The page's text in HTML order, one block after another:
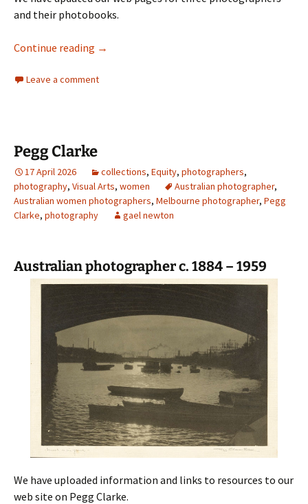
and their photobooks.
Continue reading Asia Pacific photobooks
→
Leave a comment
Pegg Clarke
17 April 2026 collections, Equity, photographers,
photography, Visual Arts, women Australian photographer,
Australian women photographers, Melbourne photographer, Pegg
Clarke, photography gael newton
Australian photographer c. 1884 – 1959
We have uploaded information and links to resources to our
web site on Pegg Clarke.